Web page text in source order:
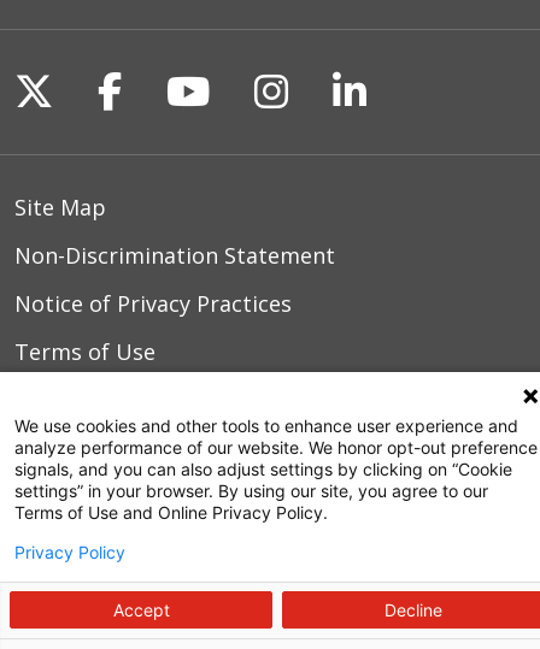
Follow us on X
Follow us on Facebook
Follow us on
Follow us on
Follow us
Site Map
Non-Discrimination Statement
Notice of Privacy Practices
Terms of Use
© 2026 WakeMed Health & Hospitals
We use cookies and other tools to enhance user experience and
analyze performance of our website. We honor opt-out preference
signals, and you can also adjust settings by clicking on “Cookie
settings” in your browser. By using our site, you agree to our
Terms of Use and Online Privacy Policy.
Privacy Policy
Accept Decline